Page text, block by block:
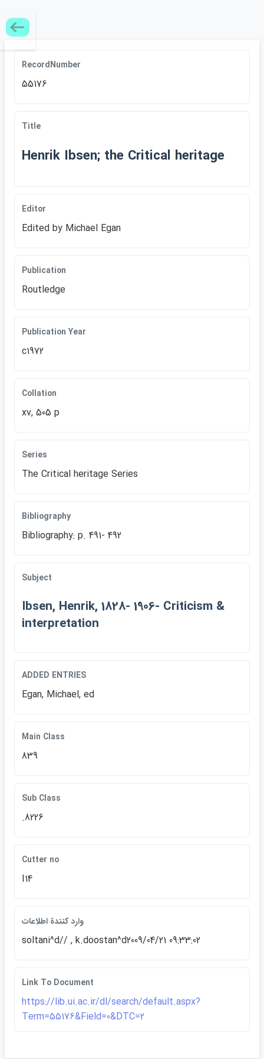
RecordNumber
55176
Title
Henrik Ibsen; the Critical heritage
Editor
Edited by Michael Egan
Publication
Routledge
Publication Year
c1972
Collation
xv, 505 p
Series
The Critical heritage Series
Bibliography
Bibliography: p. 491- 492
Subject
Ibsen, Henrik, 1828- 1906- Criticism &
interpretation
ADDED ENTRIES
Egan, Michael, ed
Main Class
839
Sub Class
.8226
Cutter no
I14
وارد كنندة اطلاعات
soltani^d// , k.doostan^d2009/04/21 09:33:02
Link To Document
https://lib.ui.ac.ir/dl/search/default.aspx?
Term=55176&Field=0&DTC=2